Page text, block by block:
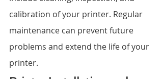
calibration of your printer. Regular
maintenance can prevent future
problems and extend the life of your
printer.